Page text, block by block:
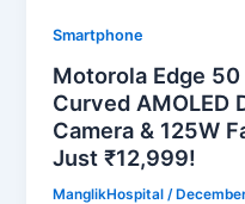
Smartphone
Motorola Edge
Curved AMOLED
Camera & 125W
Just ₹12,999!
ManglikHospital/